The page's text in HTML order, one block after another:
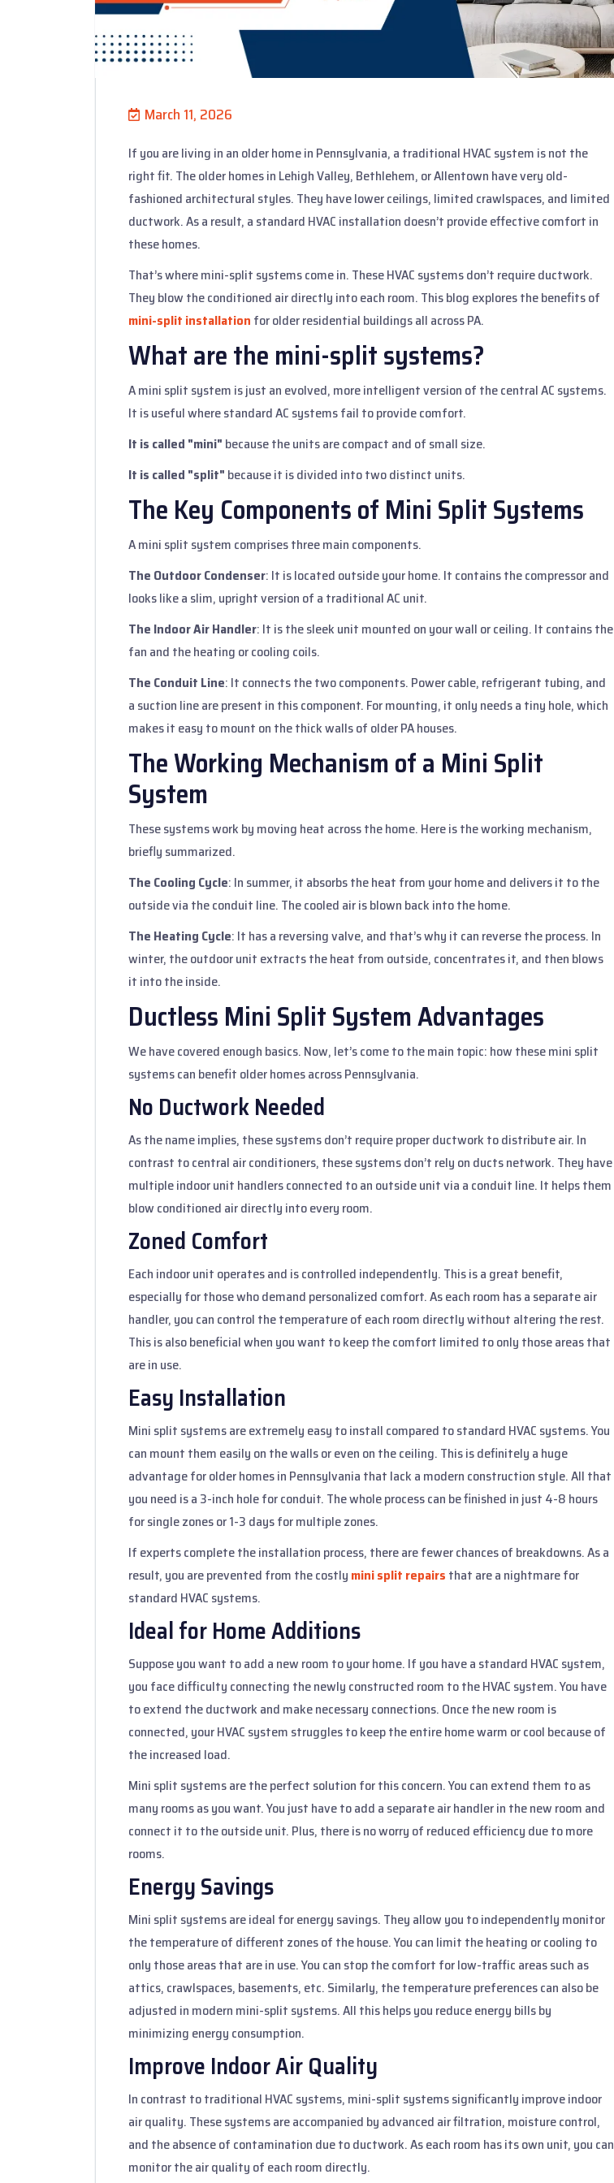
March 11, 2026
If you are living in an older home in Pennsylvania, a traditional HVAC system is not the
right fit. The older homes in Lehigh Valley, Bethlehem, or Allentown have very old-
fashioned architectural styles. They have lower ceilings, limited crawlspaces, and limited
ductwork. As a result, a standard HVAC installation doesn’t provide effective comfort in
these homes.
That’s where mini-split systems come in. These HVAC systems don’t require ductwork.
They blow the conditioned air directly into each room. This blog explores the benefits of
mini-split installation for older residential buildings all across PA.
What are the mini-split systems?
A mini split system is just an evolved, more intelligent version of the central AC systems.
It is useful where standard AC systems fail to provide comfort.
It is called "mini" because the units are compact and of small size.
It is called "split" because it is divided into two distinct units.
The Key Components of Mini Split Systems
A mini split system comprises three main components.
The Outdoor Condenser: It is located outside your home. It contains the compressor and
looks like a slim, upright version of a traditional AC unit.
The Indoor Air Handler: It is the sleek unit mounted on your wall or ceiling. It contains the
fan and the heating or cooling coils.
The Conduit Line: It connects the two components. Power cable, refrigerant tubing, and
a suction line are present in this component. For mounting, it only needs a tiny hole, which
makes it easy to mount on the thick walls of older PA houses.
The Working Mechanism of a Mini Split
System
These systems work by moving heat across the home. Here is the working mechanism,
briefly summarized.
The Cooling Cycle: In summer, it absorbs the heat from your home and delivers it to the
outside via the conduit line. The cooled air is blown back into the home.
The Heating Cycle: It has a reversing valve, and that’s why it can reverse the process. In
winter, the outdoor unit extracts the heat from outside, concentrates it, and then blows
it into the inside.
Ductless Mini Split System Advantages
We have covered enough basics. Now, let’s come to the main topic: how these mini split
systems can benefit older homes across Pennsylvania.
No Ductwork Needed
As the name implies, these systems don’t require proper ductwork to distribute air. In
contrast to central air conditioners, these systems don’t rely on ducts network. They have
multiple indoor unit handlers connected to an outside unit via a conduit line. It helps them
blow conditioned air directly into every room.
Zoned Comfort
Each indoor unit operates and is controlled independently. This is a great benefit,
especially for those who demand personalized comfort. As each room has a separate air
handler, you can control the temperature of each room directly without altering the rest.
This is also beneficial when you want to keep the comfort limited to only those areas that
are in use.
Easy Installation
Mini split systems are extremely easy to install compared to standard HVAC systems. You
can mount them easily on the walls or even on the ceiling. This is definitely a huge
advantage for older homes in Pennsylvania that lack a modern construction style. All that
you need is a 3-inch hole for conduit. The whole process can be finished in just 4-8 hours
for single zones or 1-3 days for multiple zones.
If experts complete the installation process, there are fewer chances of breakdowns. As a
result, you are prevented from the costly mini split repairs that are a nightmare for
standard HVAC systems.
Ideal for Home Additions
Suppose you want to add a new room to your home. If you have a standard HVAC system,
you face difficulty connecting the newly constructed room to the HVAC system. You have
to extend the ductwork and make necessary connections. Once the new room is
connected, your HVAC system struggles to keep the entire home warm or cool because of
the increased load.
Mini split systems are the perfect solution for this concern. You can extend them to as
many rooms as you want. You just have to add a separate air handler in the new room and
connect it to the outside unit. Plus, there is no worry of reduced efficiency due to more
rooms.
Energy Savings
Mini split systems are ideal for energy savings. They allow you to independently monitor
the temperature of different zones of the house. You can limit the heating or cooling to
only those areas that are in use. You can stop the comfort for low-traffic areas such as
attics, crawlspaces, basements, etc. Similarly, the temperature preferences can also be
adjusted in modern mini-split systems. All this helps you reduce energy bills by
minimizing energy consumption.
Improve Indoor Air Quality
In contrast to traditional HVAC systems, mini-split systems significantly improve indoor
air quality. These systems are accompanied by advanced air filtration, moisture control,
and the absence of contamination due to ductwork. As each room has its own unit, you can
monitor the air quality of each room directly.